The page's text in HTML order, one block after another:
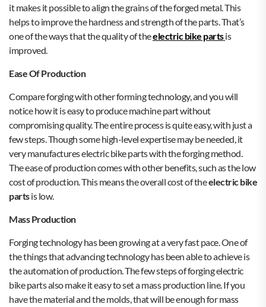
it makes it possible to align the grains of the forged metal. This
helps to improve the hardness and strength of the parts. That’s
one of the ways that the quality of theelectric bike partsis
improved.
Ease Of Production
Compare forging with other forming technology, and you will
notice how it is easy to produce machine part without
compromising quality. The entire process is quite easy, with just a
few steps. Though some high-level expertise may be needed, it
very manufactures electric bike parts with the forging method.
The ease of production comes with other benefits, such as the low
cost of production. This means the overall cost of theelectric bike
partsis low.
Mass Production
Forging technology has been growing at a very fast pace. One of
the things that advancing technology has been able to achieve is
the automation of production. The few steps of forging electric
bike parts also make it easy to set a mass production line. If you
have the material and the molds, that will be enough for mass